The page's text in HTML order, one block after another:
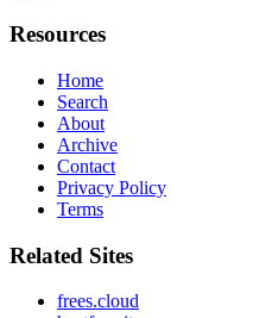
Resources
Home
Search
About
Archive
Contact
Privacy Policy
Terms
Related Sites
frees.cloud